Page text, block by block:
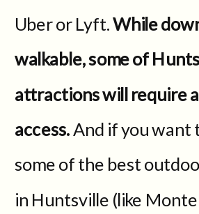
Uber or Lyft.While
walkable, some of
attractions will require
access.And if you want
some of the best
in Huntsville (like